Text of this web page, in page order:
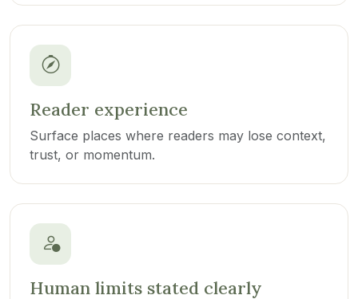
Reader experience
Surface places where readers may lose context,
trust, or momentum.
Human limits stated clearly